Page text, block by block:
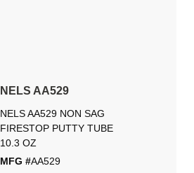
NELS AA529
NELS AA529 NON SAG
FIRESTOP PUTTY TUBE
10.3 OZ
MFG #AA529